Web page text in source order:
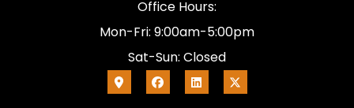
Office Hours:
Mon-Fri: 9:00am-5:00pm
Sat-Sun: Closed